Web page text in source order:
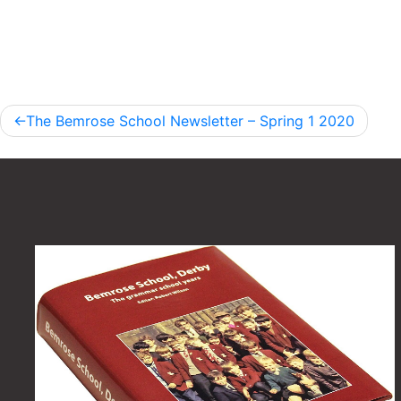
Post
navigation
The Bemrose School Newsletter – Spring 1 2020